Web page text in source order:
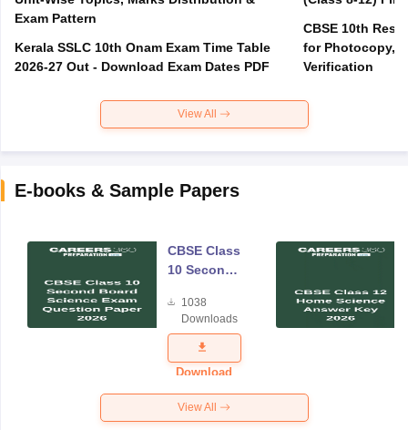
Exam Pattern
Kerala SSLC 10th Onam Exam Time Table
2026-27 Out - Download Exam Dates PDF
CBSE 10th
for Photocopy,
Verification
View All
E-books & Sample Papers
CBSE Class
10 Second
Science
Exam
Question
Paper 2026
1038
Downloads
Download
View All